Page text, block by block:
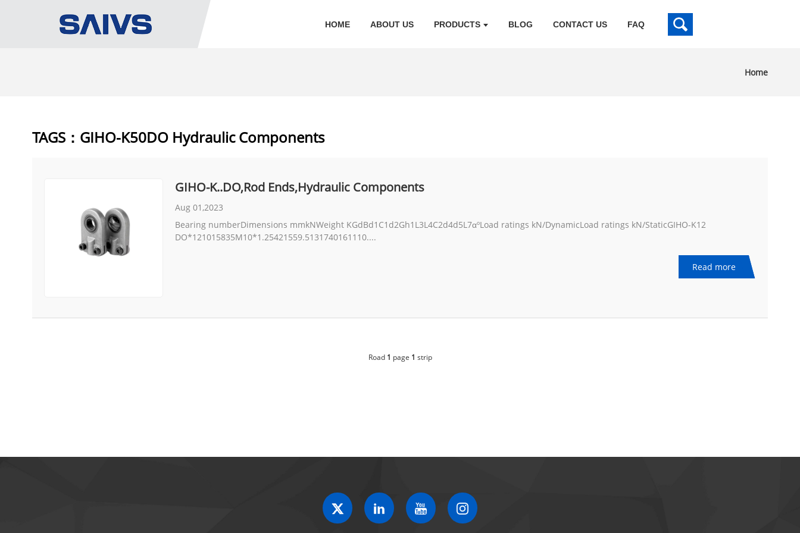
HOME ABOUT US PRODUCTS BLOG CONTACT US FAQ
Home
TAGS：GIHO-K50DO Hydraulic Components
GIHO-K..DO,Rod Ends,Hydraulic Components
Aug 01,2023
Bearing numberDimensions mmkNWeight KGdBd1C1d2Gh1L3L4C2d4d5L7αºLoad ratings kN/DynamicLoad ratings kN/StaticGIHO-K12
DO*121015835M10*1.25421559.5131740161110....
Read more
Road 1 page 1 strip